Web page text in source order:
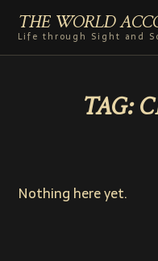
THE WORLD
Life through Sight and
COMMENTARY
TAG:
Nothing here yet.